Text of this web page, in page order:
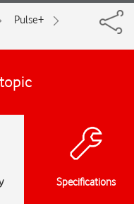
Pulse+
Specifications